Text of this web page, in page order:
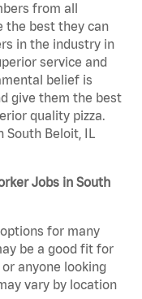
from all
the best they can
in the industry in
service and
belief is
give them the best
quality pizza.
South Beloit, IL
Jobs in South
for many
be a good fit for
anyone looking
vary by location